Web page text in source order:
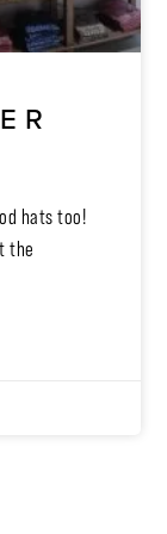
R
hats too!
the